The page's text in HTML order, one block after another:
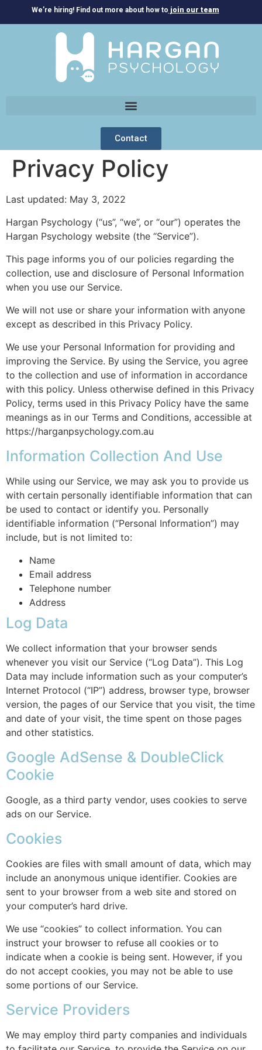
We’re hiring! Find out more about how to join our team
Contact
Privacy Policy
Last updated: May 3, 2022
Hargan Psychology (“us”, “we”, or “our”) operates the
Hargan Psychology website (the “Service”).
This page informs you of our policies regarding the
collection, use and disclosure of Personal Information
when you use our Service.
We will not use or share your information with anyone
except as described in this Privacy Policy.
We use your Personal Information for providing and
improving the Service. By using the Service, you agree
to the collection and use of information in accordance
with this policy. Unless otherwise defined in this Privacy
Policy, terms used in this Privacy Policy have the same
meanings as in our Terms and Conditions, accessible at
https://harganpsychology.com.au
Information Collection And Use
While using our Service, we may ask you to provide us
with certain personally identifiable information that can
be used to contact or identify you. Personally
identifiable information (“Personal Information”) may
include, but is not limited to:
Name
Email address
Telephone number
Address
Log Data
We collect information that your browser sends
whenever you visit our Service (“Log Data”). This Log
Data may include information such as your computer’s
Internet Protocol (“IP”) address, browser type, browser
version, the pages of our Service that you visit, the time
and date of your visit, the time spent on those pages
and other statistics.
Google AdSense & DoubleClick
Cookie
Google, as a third party vendor, uses cookies to serve
ads on our Service.
Cookies
Cookies are files with small amount of data, which may
include an anonymous unique identifier. Cookies are
sent to your browser from a web site and stored on
your computer’s hard drive.
We use “cookies” to collect information. You can
instruct your browser to refuse all cookies or to
indicate when a cookie is being sent. However, if you
do not accept cookies, you may not be able to use
some portions of our Service.
Service Providers
We may employ third party companies and individuals